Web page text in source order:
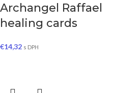
Archangel Raffael
healing cards
€14,32 s DPH